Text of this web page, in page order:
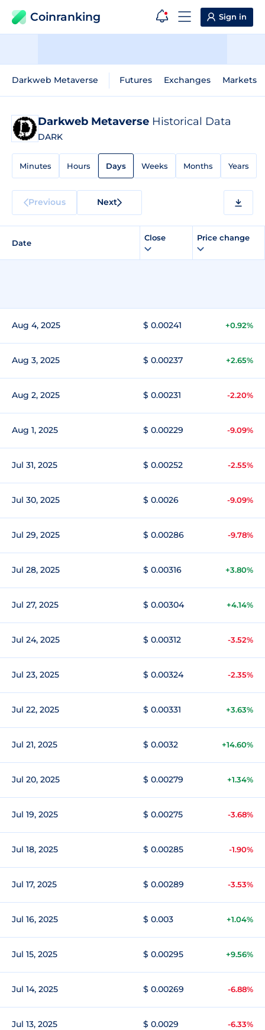
Coinranking Sign in
Darkweb Metaverse Futures Exchanges Markets
Darkweb Metaverse Historical Data
DARK
Minutes Hours Days Weeks Months Years
Previous Next
Date
Close Price change
Aug 4, 2025 $ 0.00241 +0.92%
Aug 3, 2025 $ 0.00237 +2.65%
Aug 2, 2025 $ 0.00231 -2.20%
Aug 1, 2025 $ 0.00229 -9.09%
Jul 31, 2025 $ 0.00252 -2.55%
Jul 30, 2025 $ 0.0026 -9.09%
Jul 29, 2025 $ 0.00286 -9.78%
Jul 28, 2025 $ 0.00316 +3.80%
Jul 27, 2025 $ 0.00304 +4.14%
Jul 24, 2025 $ 0.00312 -3.52%
Jul 23, 2025 $ 0.00324 -2.35%
Jul 22, 2025 $ 0.00331 +3.63%
Jul 21, 2025 $ 0.0032 +14.60%
Jul 20, 2025 $ 0.00279 +1.34%
Jul 19, 2025 $ 0.00275 -3.68%
Jul 18, 2025 $ 0.00285 -1.90%
Jul 17, 2025 $ 0.00289 -3.53%
Jul 16, 2025 $ 0.003 +1.04%
Jul 15, 2025 $ 0.00295 +9.56%
Jul 14, 2025 $ 0.00269 -6.88%
Jul 13, 2025 $ 0.0029 -6.33%